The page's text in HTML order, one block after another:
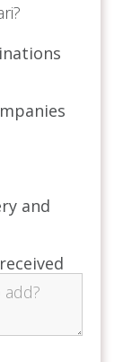
and